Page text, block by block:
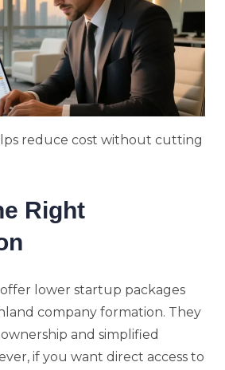
reduce cost without cutting
Right
lower startup packages
company formation. They
and simplified
if you want direct access to